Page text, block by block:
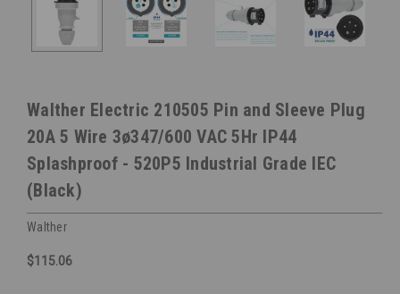
Walther Electric 210505 Pin and Sleeve Plug
20A 5 Wire 3ø347/600 VAC 5Hr IP44
Splashproof - 520P5 Industrial Grade IEC
(Black)
Walther
$115.06